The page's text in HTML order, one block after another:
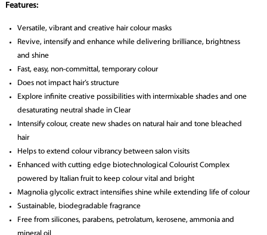
Features:
Versatile, vibrant and creative hair colour masks
Revive, intensify and enhance while delivering brilliance, brightness
and shine
Fast, easy, non-committal, temporary colour
Does not impact hair’s structure
Explore infinite creative possibilities with intermixable shades and one
desaturating neutral shade in Clear
Intensify colour, create new shades on natural hair and tone bleached
hair
Helps to extend colour vibrancy between salon visits
Enhanced with cutting edge biotechnological Colourist Complex
powered by Italian fruit to keep colour vital and bright
Magnolia glycolic extract intensifies shine while extending life of colour
Sustainable, biodegradable fragrance
Free from silicones, parabens, petrolatum, kerosene, ammonia and